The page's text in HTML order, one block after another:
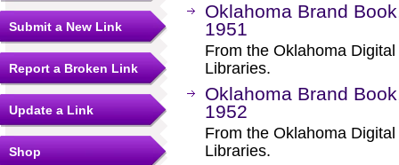
Submit a New Link
Report a Broken Link
Update a Link
Shop
Oklahoma Brand
1951
From the Oklahoma
Libraries.
Oklahoma Brand
1952
From the Oklahoma
Libraries.